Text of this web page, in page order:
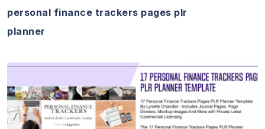
personal finance trackers pages plr
planner
View Details